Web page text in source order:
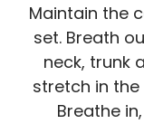
Maintain the
set. Breath
neck, trunk
stretch in
Breathe